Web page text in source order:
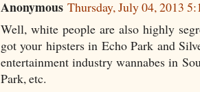
Anonymous Thursday, July 04, 2013
Well, white people are also highly
got your hipsters in Echo Park and
entertainment industry wannabes in
Park, etc.